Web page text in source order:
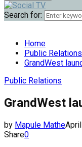
Search for:
Home
Public Relations
GrandWest
Public Relations
GrandWest
by Mapule Mathe
Share0